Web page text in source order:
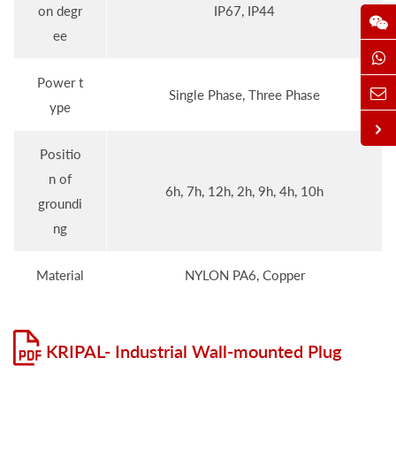
on degr
ee
IP67, IP44
Power t
ype
Single Phase, Three Phase
Positio
n of
groundi
ng
6h, 7h, 12h, 2h, 9h, 4h, 10h
Material NYLON PA6, Copper
KRIPAL- Industrial Wall-mounted Plug